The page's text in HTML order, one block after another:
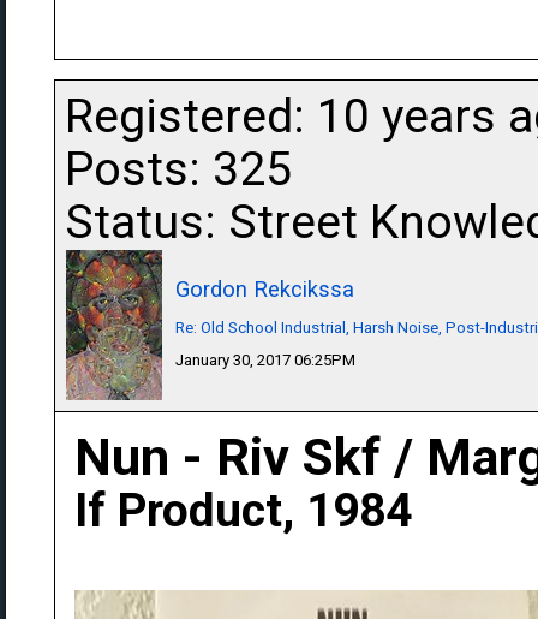
Registered: 10 years
Posts: 325
Status: Street
Gordon Rekcikssa
Re: Old School Industrial, Harsh Noise, Post-
January 30, 2017 06:25PM
Nun - Riv Skf /
If Product, 1984